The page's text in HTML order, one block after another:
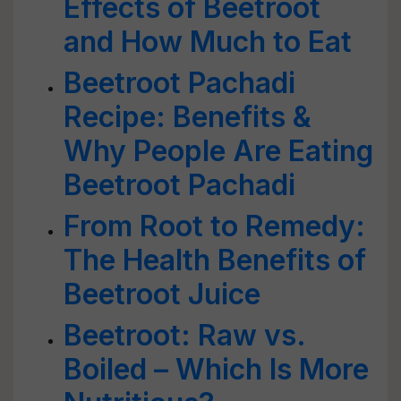
Effects of Beetroot
and How Much to Eat
Beetroot Pachadi
Recipe: Benefits &
Why People Are Eating
Beetroot Pachadi
From Root to Remedy:
The Health Benefits of
Beetroot Juice
Beetroot: Raw vs.
Boiled – Which Is More